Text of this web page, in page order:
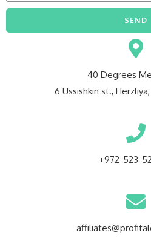
SEND
40 Degrees
6 Ussishkin st.,
+972-523-